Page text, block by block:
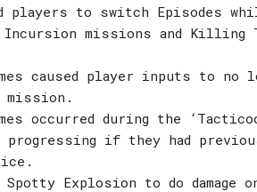
players to switch Episodes
Incursion missions and Killing
caused player inputs to
mission.
occurred during the
progressing if they had
Spotty Explosion to do